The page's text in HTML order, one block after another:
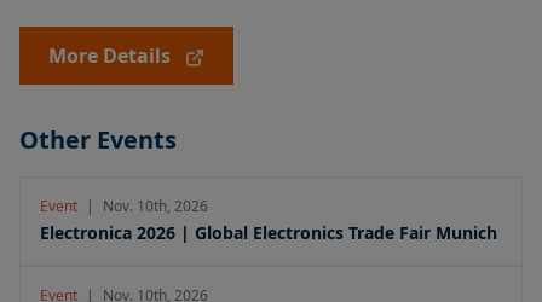
More Details
Other Events
Event | Nov. 10th, 2026
Electronica 2026 | Global Electronics Trade Fair Munich
Event | Nov. 10th, 2026